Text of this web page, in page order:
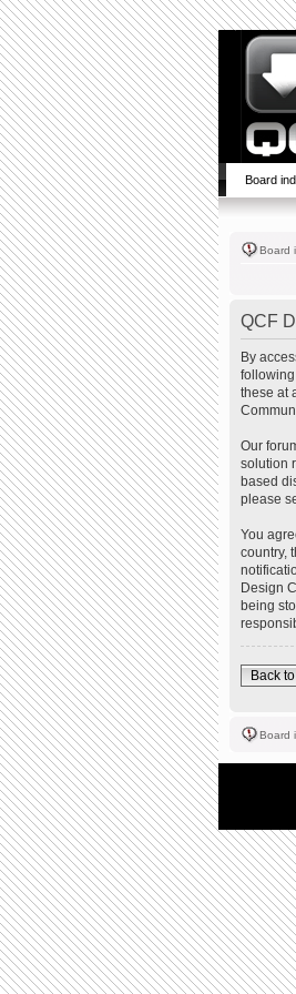
Board
Board
QCF
By
following
these at
Our
solution
based
please
You
country,
Design
being
Back
Board